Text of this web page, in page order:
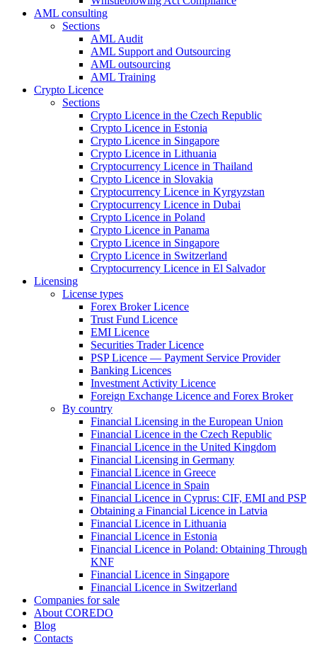
AML consulting
Sections
AML Audit
AML Support and Outsourcing
AML outsourcing
AML Training
Crypto Licence
Sections
Crypto Licence in the Czech Republic
Crypto Licence in Estonia
Crypto Licence in Singapore
Crypto Licence in Lithuania
Cryptocurrency Licence in Thailand
Crypto Licence in Slovakia
Cryptocurrency Licence in Kyrgyzstan
Cryptocurrency Licence in Dubai
Crypto Licence in Poland
Crypto Licence in Panama
Crypto Licence in Singapore
Crypto Licence in Switzerland
Cryptocurrency Licence in El Salvador
Licensing
License types
Forex Broker Licence
Trust Fund Licence
EMI Licence
Securities Trader Licence
PSP Licence — Payment Service Provider
Banking Licences
Investment Activity Licence
Foreign Exchange Licence and Forex Broker
By country
Financial Licensing in the European Union
Financial Licence in the Czech Republic
Financial Licence in the United Kingdom
Financial Licensing in Germany
Financial Licence in Greece
Financial Licence in Spain
Financial Licence in Cyprus: CIF, EMI and PSP
Obtaining a Financial Licence in Latvia
Financial Licence in Lithuania
Financial Licence in Estonia
Financial Licence in Poland: Obtaining Through
KNF
Financial Licence in Singapore
Financial Licence in Switzerland
Сompanies for sale
About COREDO
Blog
Contacts